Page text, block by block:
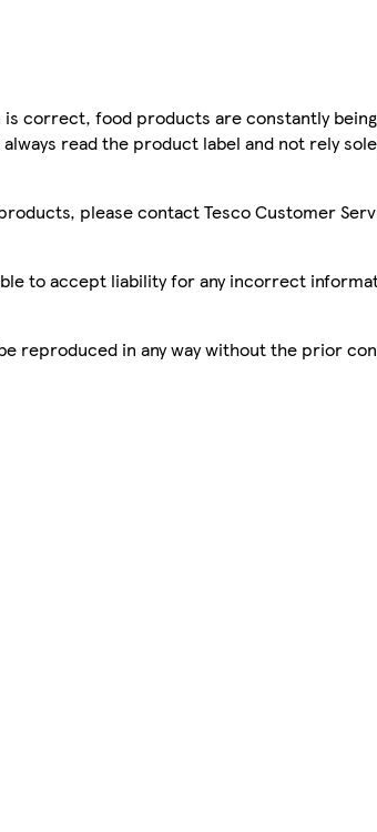
correct, food products are constantly
read the product label and not rely
please contact Tesco Customer
to accept liability for any incorrect
reproduced in any way without the prior